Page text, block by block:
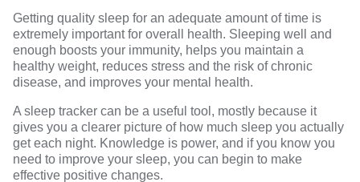
Getting quality sleep for an adequate amount of time is
extremely important for overall health. Sleeping well and
enough boosts your immunity, helps you maintain a
healthy weight, reduces stress and the risk of chronic
disease, and improves your mental health.
A sleep tracker can be a useful tool, mostly because it
gives you a clearer picture of how much sleep you actually
get each night. Knowledge is power, and if you know you
need to improve your sleep, you can begin to make
effective positive changes.